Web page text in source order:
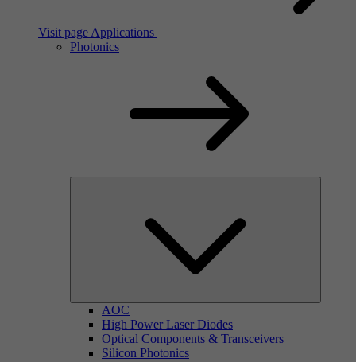
Visit page Applications
Photonics
AOC
High Power Laser Diodes
Optical Components & Transceivers
Silicon Photonics